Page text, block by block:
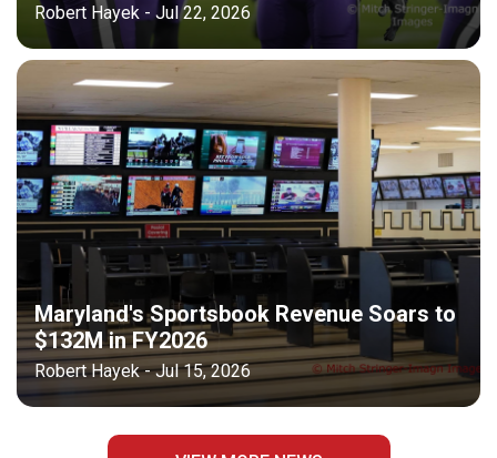
Robert Hayek - Jul 22, 2026
Maryland's Sportsbook Revenue Soars to
$132M in FY2026
Robert Hayek - Jul 15, 2026